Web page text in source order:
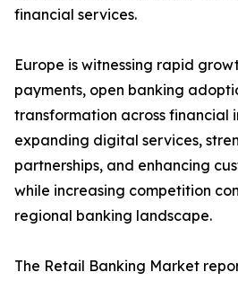
financial services.
Europe is witnessing rapid
payments, open banking
transformation across financial
expanding digital services,
partnerships, and enhancing
while increasing competition
regional banking landscape.
The Retail Banking Market